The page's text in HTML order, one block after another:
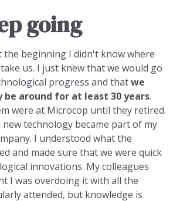
going
the beginning I didn't know where
us. I just knew that we would go
progress and thatwe
around for at least 30 years.
were at Microcop until they retired.
technology became part of my
I understood what the
and made sure that we were quick
innovations. My colleagues
I was overdoing it with all the
attended, but knowledge is